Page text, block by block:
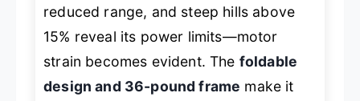
reduced range, and steep hills above
15% reveal its power limits—motor
strain becomes evident. The foldable
design and 36-pound frame make it